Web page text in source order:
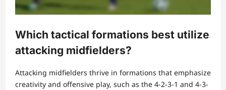
Which tactical formations best utilize
attacking midfielders?
Attacking midfielders thrive in formations that emphasize
creativity and offensive play, such as the 4-2-3-1 and 4-3-